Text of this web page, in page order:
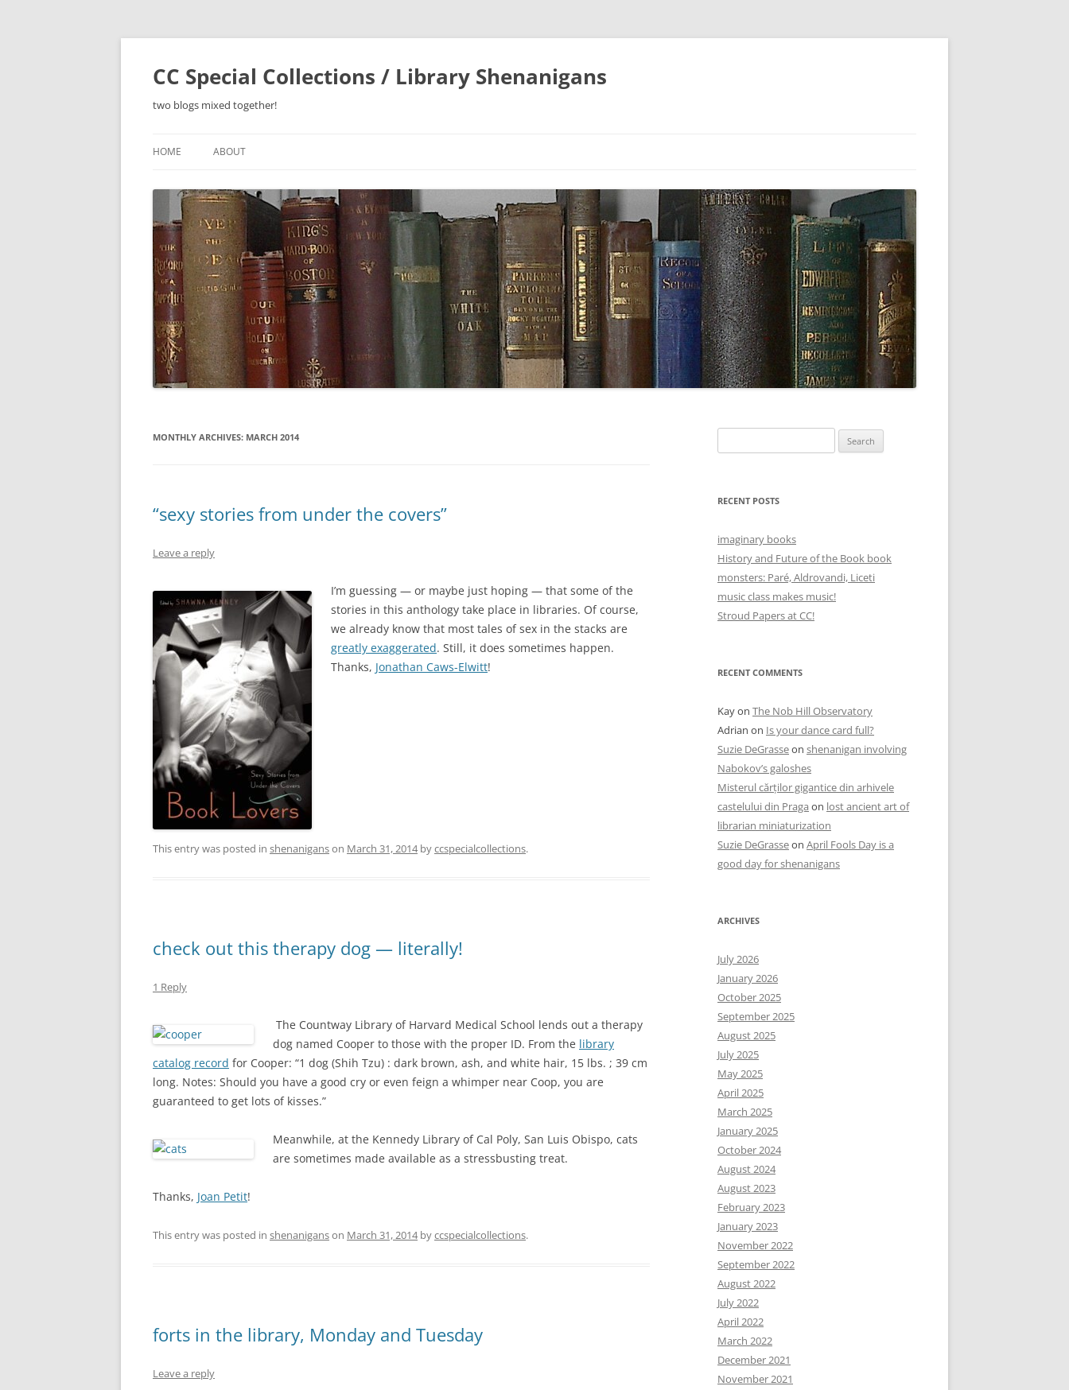
Skip
CC Special Collections / Library Shenanigans
two blogs mixed together!
HOME ABOUT
MONTHLY ARCHIVES: MARCH 2014
“sexy stories from under the covers”
Leave a reply
I’m guessing — or maybe just hoping — that some of the
stories in this anthology take place in libraries. Of course,
we already know that most tales of sex in the stacks are
greatly exaggerated. Still, it does sometimes happen.
Thanks, Jonathan Caws-Elwitt!
This entry was posted in shenaniganson March 31, 2014byccspecialcollections.
check out this therapy dog — literally!
1 Reply
The Countway Library of Harvard Medical School lends out a therapy
dog named Cooper to those with the proper ID. From the library
catalog record for Cooper: “1 dog (Shih Tzu) : dark brown, ash, and white hair, 15 lbs. ; 39 cm
long. Notes: Should you have a good cry or even feign a whimper near Coop, you are
guaranteed to get lots of kisses.”
Meanwhile, at the Kennedy Library of Cal Poly, San Luis Obispo, cats
are sometimes made available as a stressbusting treat.
Thanks, Joan Petit!
This entry was posted in shenaniganson March 31, 2014byccspecialcollections.
forts in the library, Monday and Tuesday
Leave a reply
for:
RECENT POSTS
imaginary books
History and Future of the Book book
monsters: Paré, Aldrovandi, Liceti
music class makes music!
Stroud Papers at CC!
RECENT COMMENTS
Kayon The Nob Hill Observatory
Adrian on Is your dance card full?
Suzie DeGrasseon shenanigan involving
Nabokov’s galoshes
Misterul cărților gigantice din arhivele
castelului din Praga on lost ancient art of
librarian miniaturization
Suzie DeGrasseon April Fools Day is a
good day for shenanigans
ARCHIVES
July 2026
January 2026
October 2025
September 2025
August 2025
July 2025
May 2025
April 2025
March 2025
January 2025
October 2024
August 2024
August 2023
February 2023
January 2023
November 2022
September 2022
August 2022
July 2022
April 2022
March 2022
December 2021
November 2021